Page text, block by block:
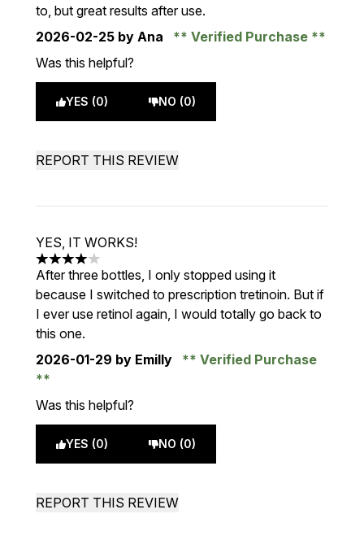
to, but great results after use.
2026-02-25 by Ana
Verified Purchase
Was this helpful?
YES (0) NO (0)
REPORT THIS REVIEW
YES, IT WORKS!
4 stars out of a maximum of 5
After three bottles, I only stopped using it
because I switched to prescription tretinoin. But if
I ever use retinol again, I would totally go back to
this one.
2026-01-29 by Emilly Verified Purchase
Was this helpful?
YES (0) NO (0)
REPORT THIS REVIEW